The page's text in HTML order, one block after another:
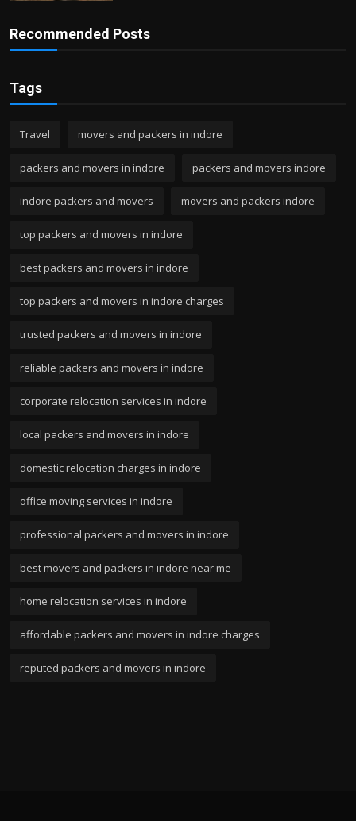
Recommended Posts
Tags
Travel movers and packers in indore
packers and movers in indore packers and movers indore
indore packers and movers movers and packers indore
top packers and movers in indore
best packers and movers in indore
top packers and movers in indore charges
trusted packers and movers in indore
reliable packers and movers in indore
corporate relocation services in indore
local packers and movers in indore
domestic relocation charges in indore
office moving services in indore
professional packers and movers in indore
best movers and packers in indore near me
home relocation services in indore
affordable packers and movers in indore charges
reputed packers and movers in indore